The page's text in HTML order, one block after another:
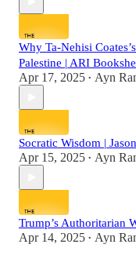
Why Ta-Nehisi
Palestine | ARI
Apr 17, 2025 • Ayn
Socratic Wisdom |
Apr 15, 2025 • Ayn
Trump’s Authoritarian
Apr 14, 2025 • Ayn